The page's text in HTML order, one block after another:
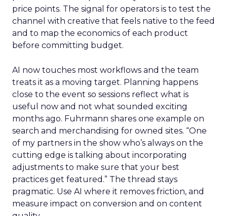
price points. The signal for operators is to test the
channel with creative that feels native to the feed
and to map the economics of each product
before committing budget.
AI now touches most workflows and the team
treats it as a moving target. Planning happens
close to the event so sessions reflect what is
useful now and not what sounded exciting
months ago. Fuhrmann shares one example on
search and merchandising for owned sites. “One
of my partners in the show who’s always on the
cutting edge is talking about incorporating
adjustments to make sure that your best
practices get featured.” The thread stays
pragmatic. Use AI where it removes friction, and
measure impact on conversion and on content